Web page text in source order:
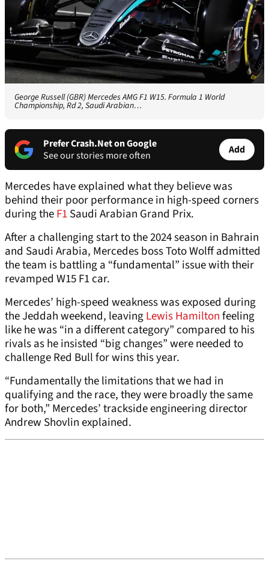
George Russell (GBR) Mercedes AMG F1 W15. Formula 1 World
Championship, Rd 2, Saudi Arabian…
Prefer Crash.Net on Google
See our stories more often
Add
Mercedes have explained what they believe was
behind their poor performance in high-speed corners
during theF1Saudi Arabian Grand Prix.
After a challenging start to the 2024 season in Bahrain
and Saudi Arabia, Mercedes boss Toto Wolff admitted
the team is battling a “fundamental” issue with their
revamped W15 F1 car.
Mercedes’ high-speed weakness was exposed during
the Jeddah weekend, leavingLewis Hamiltonfeeling
like he was “in a different category” compared to his
rivals as he insisted “big changes” were needed to
challenge Red Bull for wins this year.
“Fundamentally the limitations that we had in
qualifying and the race, they were broadly the same
for both,” Mercedes’ trackside engineering director
Andrew Shovlin explained.